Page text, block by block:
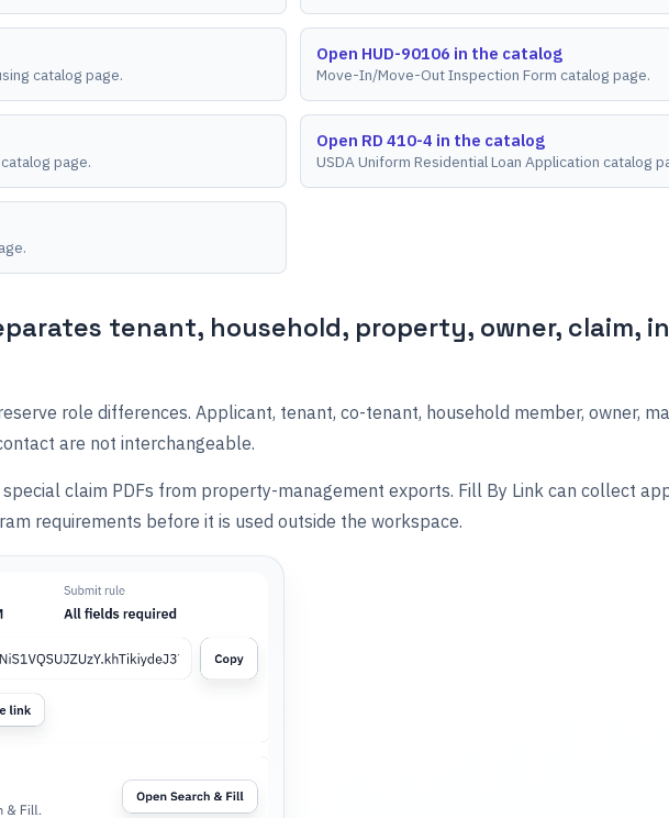
catalog page.
Open HUD-90106 in the catalog
Move-In/Move-Out Inspection Form catalog page.
page.
Open RD 410-4 in the catalog
USDA Uniform Residential Loan Application catalog
tenant, household, property, owner, claim,
role differences. Applicant, tenant, co-tenant, household member, owner,
are not interchangeable.
claim PDFs from property-management exports. Fill By Link can collect
requirements before it is used outside the workspace.